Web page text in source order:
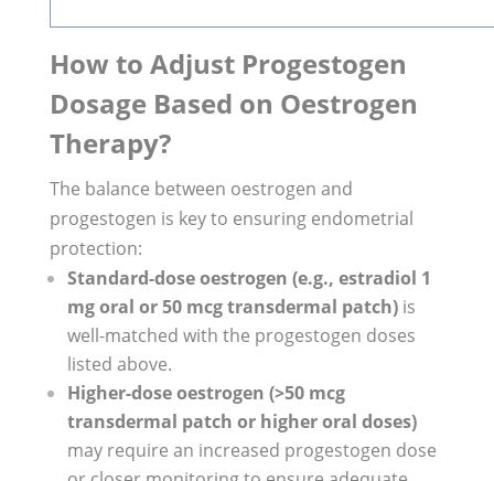
How to Adjust Progestogen
Dosage Based on Oestrogen
Therapy?
The balance between oestrogen and
progestogen is key to ensuring endometrial
protection:
Standard-dose oestrogen (e.g., estradiol 1
mg oral or 50 mcg transdermal patch)is
well-matched with the progestogen doses
listed above.
Higher-dose oestrogen (>50 mcg
transdermal patch or higher oral doses)
may require an increased progestogen dose